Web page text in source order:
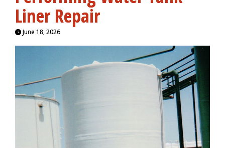
Liner Repair
June 18, 2026